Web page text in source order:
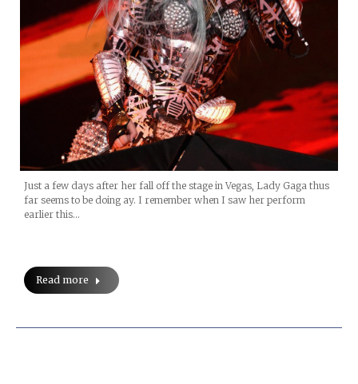
Just a few days after her fall off the stage in Vegas, Lady Gaga thus
far seems to be doing ay. I remember when I saw her perform
earlier this…
Read more